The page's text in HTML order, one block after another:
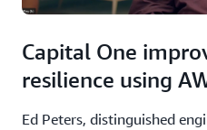
Capital One
resilience using
Ed Peters, distinguished